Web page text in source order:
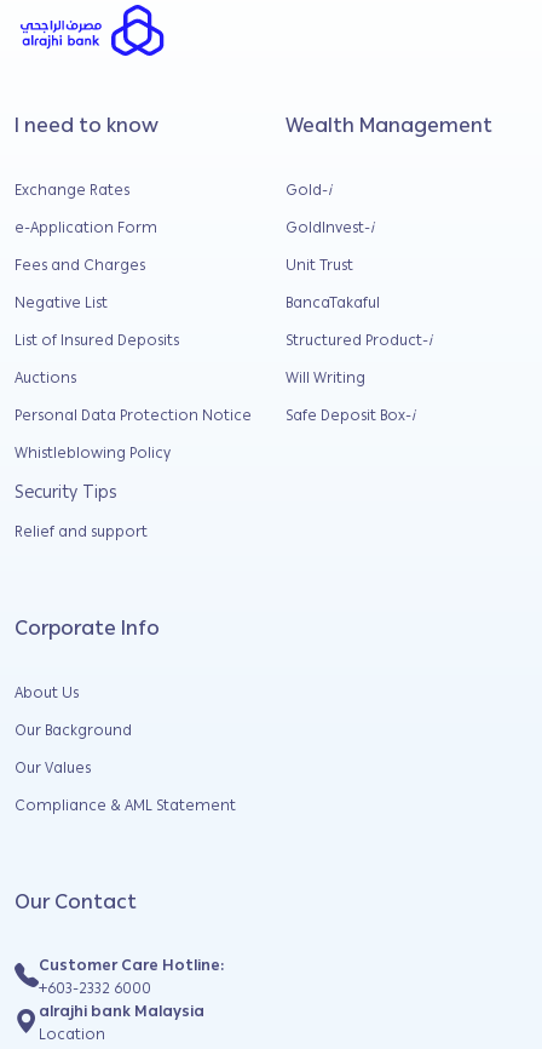
I need to know
Exchange Rates
e-Application Form
Fees and Charges
Negative List
List of Insured Deposits
Auctions
Personal Data Protection Notice
Whistleblowing Policy
Security Tips
Relief and support
Wealth Management
Gold-i
GoldInvest-i
Unit Trust
BancaTakaful
Structured Product-i
Will Writing
Safe Deposit Box-i
Corporate Info
About Us
Our Background
Our Values
Compliance & AML Statement
Our Contact
Customer Care Hotline:
+603-2332 6000
alrajhi bank Malaysia
Location